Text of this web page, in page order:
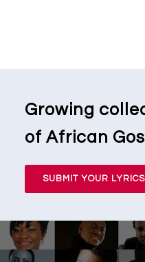
Growing
of African
SUBMIT YOUR LYRICS